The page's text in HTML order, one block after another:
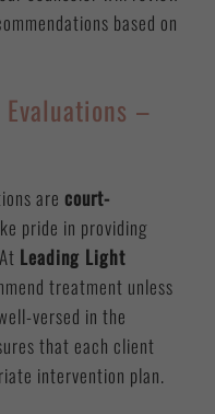
based on
–
are court-
pride in providing
Leading Light
treatment unless
versed in the
that each client
intervention plan.